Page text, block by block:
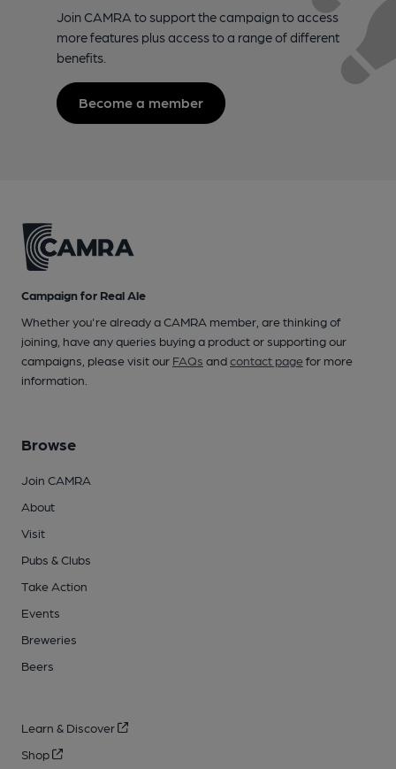
Join CAMRA to support the campaign to access
more features plus access to a range of different
benefits.
Become a member
Campaign for Real Ale
Whether you're already a CAMRA member, are thinking of
joining, have any queries buying a product or supporting our
campaigns, please visit our FAQs andcontact pagefor more
information.
Browse
Join CAMRA
About
Visit
Pubs & Clubs
Take Action
Events
Breweries
Beers
Learn & Discover
Shop